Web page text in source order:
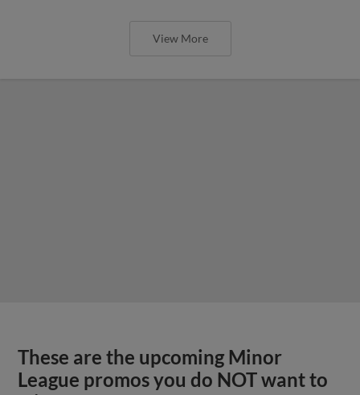
View More
These are the upcoming Minor
League promos you do NOT want to